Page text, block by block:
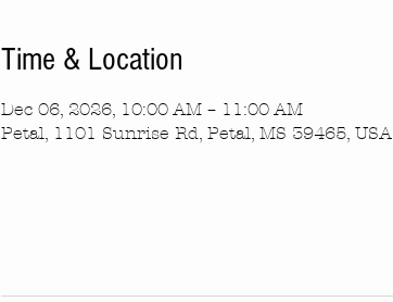
Time & Location
Dec 06, 2026, 10:00 AM – 11:00 AM
Petal, 1101 Sunrise Rd, Petal, MS 39465, USA